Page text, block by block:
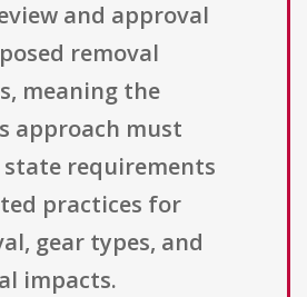
and approval
removal
meaning the
approach must
requirements
practices for
gear types, and
impacts.